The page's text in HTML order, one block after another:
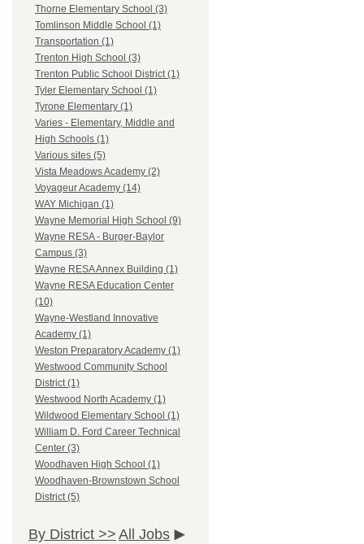
Thorne Elementary School (3)
Tomlinson Middle School (1)
Transportation (1)
Trenton High School (3)
Trenton Public School District (1)
Tyler Elementary School (1)
Tyrone Elementary (1)
Varies - Elementary, Middle and
High Schools (1)
Various sites (5)
Vista Meadows Academy (2)
Voyageur Academy (14)
WAY Michigan (1)
Wayne Memorial High School (9)
Wayne RESA - Burger-Baylor
Campus (3)
Wayne RESA Annex Building (1)
Wayne RESA Education Center
(10)
Wayne-Westland Innovative
Academy (1)
Weston Preparatory Academy (1)
Westwood Community School
District (1)
Westwood North Academy (1)
Wildwood Elementary School (1)
William D. Ford Career Technical
Center (3)
Woodhaven High School (1)
Woodhaven-Brownstown School
District (5)
By District >> All Jobs